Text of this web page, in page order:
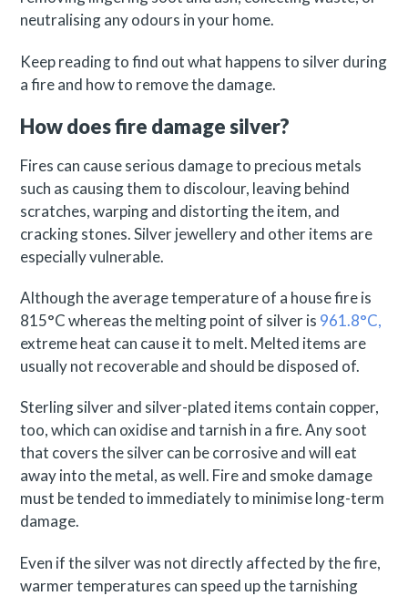
neutralising any odours in your home.
Keep reading to find out what happens to silver during
a fire and how to remove the damage.
How does fire damage silver?
Fires can cause serious damage to precious metals
such as causing them to discolour, leaving behind
scratches, warping and distorting the item, and
cracking stones. Silver jewellery and other items are
especially vulnerable.
Although the average temperature of a house fire is
815°C whereas the melting point of silver is 961.8°C,
extreme heat can cause it to melt. Melted items are
usually not recoverable and should be disposed of.
Sterling silver and silver-plated items contain copper,
too, which can oxidise and tarnish in a fire. Any soot
that covers the silver can be corrosive and will eat
away into the metal, as well. Fire and smoke damage
must be tended to immediately to minimise long-term
damage.
Even if the silver was not directly affected by the fire,
warmer temperatures can speed up the tarnishing